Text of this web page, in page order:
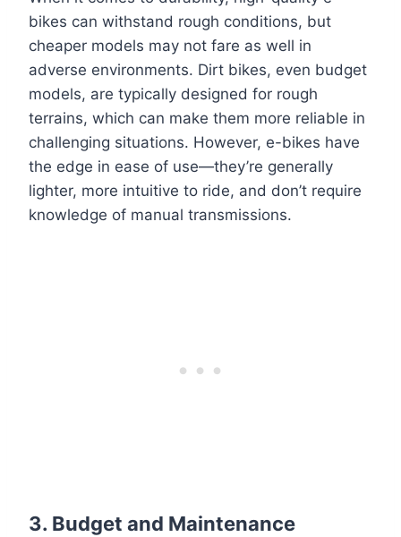
bikes can withstand rough conditions, but
cheaper models may not fare as well in
adverse environments. Dirt bikes, even budget
models, are typically designed for rough
terrains, which can make them more reliable in
challenging situations. However, e-bikes have
the edge in ease of use—they’re generally
lighter, more intuitive to ride, and don’t require
knowledge of manual transmissions.
3. Budget and Maintenance